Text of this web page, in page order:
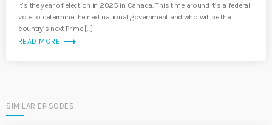
It’s the year of election in 2025 in Canada. This time around it’s a federal
vote to determine the next national government and who will be the
country’s next Prime […]
READ MORE trending_flat
SIMILAR EPISODES